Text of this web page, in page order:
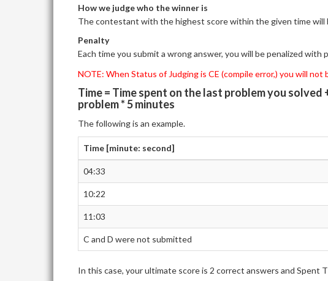
How we judge who the winner is
The contestant with the highest score within the given time will
Penalty
Each time you submit a wrong answer, you will be penalized with
NOTE: When Status of Judging is CE (compile error,) you will not
Time = Time spent on the last problem you
problem * 5 minutes
The following is an example.
Time [minute: second]
04:33
10:22
11:03
C and D were not submitted
In this case, your ultimate score is 2 correct answers and Spent